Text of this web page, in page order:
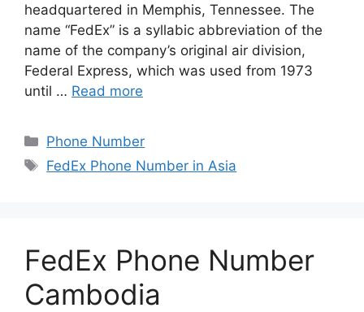
headquartered in Memphis, Tennessee. The
name “FedEx” is a syllabic abbreviation of the
name of the company’s original air division,
Federal Express, which was used from 1973
until … Read more
Categories
Phone Number
Tags
FedEx Phone Number in Asia
FedEx Phone Number
Cambodia